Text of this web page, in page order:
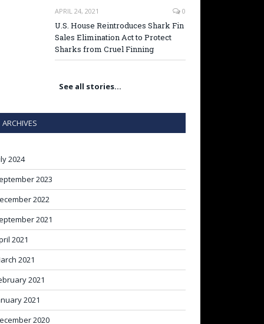
APRIL 24, 2021 0
U.S. House Reintroduces Shark Fin
Sales Elimination Act to Protect
Sharks from Cruel Finning
See all stories…
ARCHIVES
2024
2023
2022
2021
2021
2021
2021
2021
2020